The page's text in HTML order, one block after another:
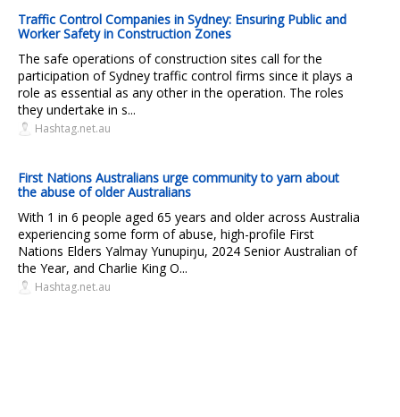
Traffic Control Companies in Sydney: Ensuring Public and
Worker Safety in Construction Zones
The safe operations of construction sites call for the
participation of Sydney traffic control firms since it plays a
role as essential as any other in the operation. The roles
they undertake in s...
Hashtag.net.au
First Nations Australians urge community to yarn about
the abuse of older Australians
With 1 in 6 people aged 65 years and older across Australia
experiencing some form of abuse, high-profile First
Nations Elders Yalmay Yunupiŋu, 2024 Senior Australian of
the Year, and Charlie King O...
Hashtag.net.au